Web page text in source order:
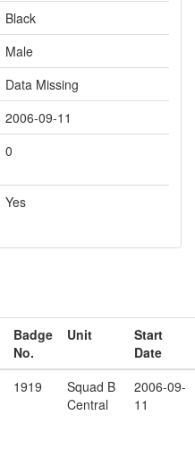
Black
Male
Data Missing
2006-09-11
0
Yes
Badge
No.
Unit
Start
Date
1919
Squad B
Central
2006-09-
11